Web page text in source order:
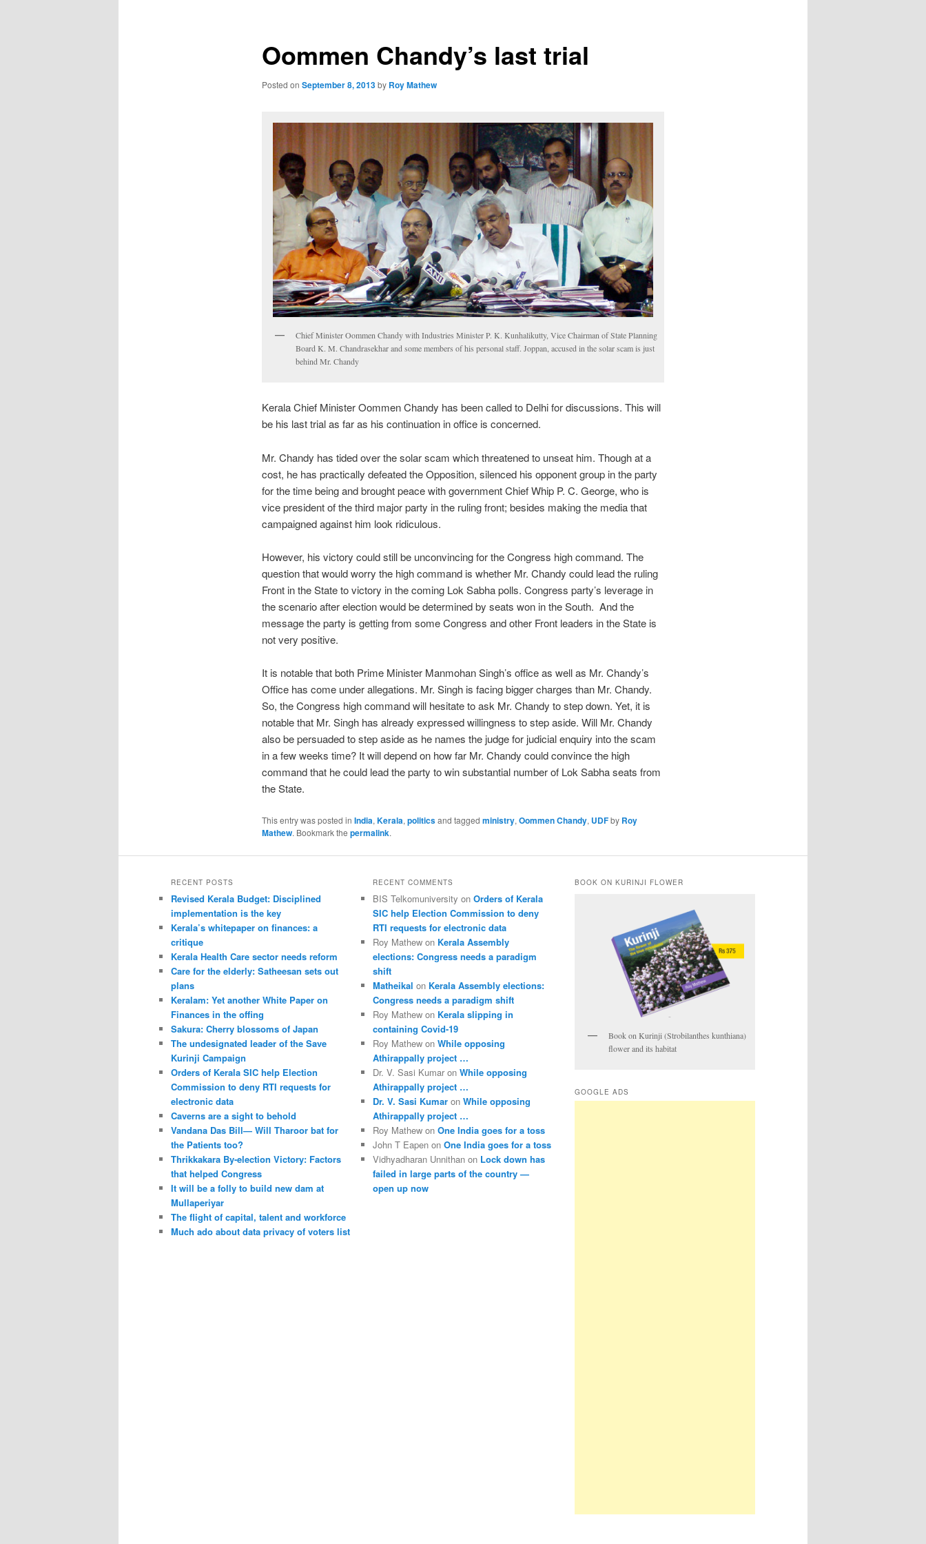
Oommen Chandy’s last trial
Posted on September 8, 2013by Roy Mathew
Chief Minister Oommen Chandy with Industries Minister P. K. Kunhalikutty, Vice Chairman of State Planning
Board K. M. Chandrasekhar and some members of his personal staff. Joppan, accused in the solar scam is just
behind Mr. Chandy
Kerala Chief Minister Oommen Chandy has been called to Delhi for discussions. This will
be his last trial as far as his continuation in office is concerned.
Mr. Chandy has tided over the solar scam which threatened to unseat him. Though at a
cost, he has practically defeated the Opposition, silenced his opponent group in the party
for the time being and brought peace with government Chief Whip P. C. George, who is
vice president of the third major party in the ruling front; besides making the media that
campaigned against him look ridiculous.
However, his victory could still be unconvincing for the Congress high command. The
question that would worry the high command is whether Mr. Chandy could lead the ruling
Front in the State to victory in the coming Lok Sabha polls. Congress party’s leverage in
the scenario after election would be determined by seats won in the South. And the
message the party is getting from some Congress and other Front leaders in the State is
not very positive.
It is notable that both Prime Minister Manmohan Singh’s office as well as Mr. Chandy’s
Office has come under allegations. Mr. Singh is facing bigger charges than Mr. Chandy.
So, the Congress high command will hesitate to ask Mr. Chandy to step down. Yet, it is
notable that Mr. Singh has already expressed willingness to step aside. Will Mr. Chandy
also be persuaded to step aside as he names the judge for judicial enquiry into the scam
in a few weeks time? It will depend on how far Mr. Chandy could convince the high
command that he could lead the party to win substantial number of Lok Sabha seats from
the State.
This entry was posted in India, Kerala, politicsand tagged ministry, Oommen Chandy, UDFby Roy
Mathew. Bookmark the permalink.
RECENT POSTS
Revised Kerala Budget: Disciplined
implementation is the key
Kerala’s whitepaper on finances: a
critique
Kerala Health Care sector needs reform
Care for the elderly: Satheesan sets out
plans
Keralam: Yet another White Paper on
Finances in the offing
Sakura: Cherry blossoms of Japan
The undesignated leader of the Save
Kurinji Campaign
Orders of Kerala SIC help Election
Commission to deny RTI requests for
electronic data
Caverns are a sight to behold
Vandana Das Bill— Will Tharoor bat for
the Patients too?
Thrikkakara By-election Victory: Factors
that helped Congress
It will be a folly to build new dam at
Mullaperiyar
The flight of capital, talent and workforce
Much ado about data privacy of voters list
RECENT COMMENTS
BIS Telkomuniversity on Orders of Kerala
SIC help Election Commission to deny
RTI requests for electronic data
Roy Mathewon Kerala Assembly
elections: Congress needs a paradigm
shift
Matheikal on Kerala Assembly elections:
Congress needs a paradigm shift
Roy Mathewon Kerala slipping in
containing Covid-19
Roy Mathewon While opposing
Athirappally project …
Dr. V. Sasi Kumaron While opposing
Athirappally project …
Dr. V. Sasi Kumaron While opposing
Athirappally project …
Roy Mathewon One India goes for a toss
John T Eapenon One India goes for a toss
Vidhyadharan Unnithanon Lock down has
failed in large parts of the country —
open up now
BOOK ON KURINJI FLOWER
Book on Kurinji (Strobilanthes kunthiana)
flower and its habitat
GOOGLE ADS